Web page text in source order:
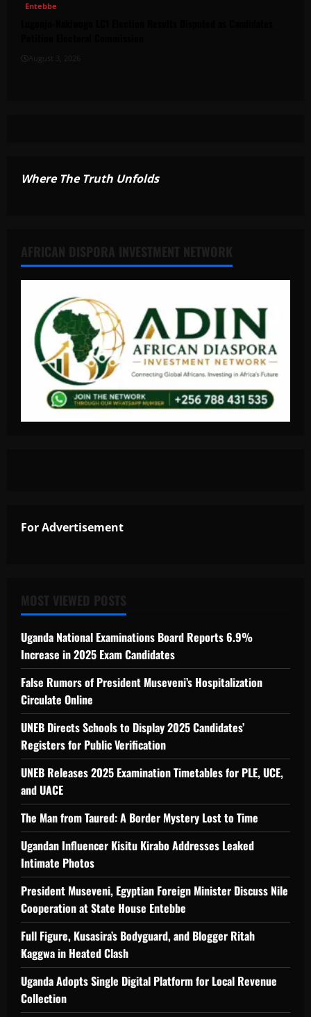
Entebbe
August 3, 2026
Where The Truth Unfolds
For Advertisement
Uganda National Examinations Board Reports 6.9%
Increase in 2025 Exam Candidates
False Rumors of President Museveni’s Hospitalization
Circulate Online
UNEB Directs Schools to Display 2025 Candidates’
Registers for Public Verification
UNEB Releases 2025 Examination Timetables for PLE, UCE,
and UACE
The Man from Taured: A Border Mystery Lost to Time
Ugandan Influencer Kisitu Kirabo Addresses Leaked
Intimate Photos
President Museveni, Egyptian Foreign Minister Discuss Nile
Cooperation at State House Entebbe
Full Figure, Kusasira’s Bodyguard, and Blogger Ritah
Kaggwa in Heated Clash
Uganda Adopts Single Digital Platform for Local Revenue
Collection